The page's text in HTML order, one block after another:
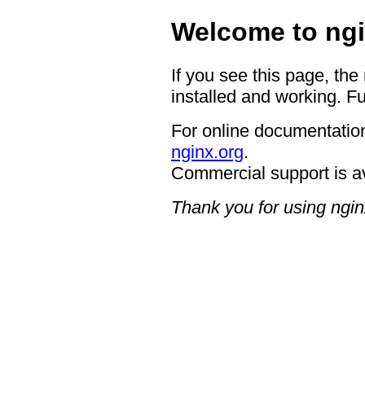
Welcome to
If you see this page,
installed and working.
For online
nginx.org.
Commercial support is
Thank you for using